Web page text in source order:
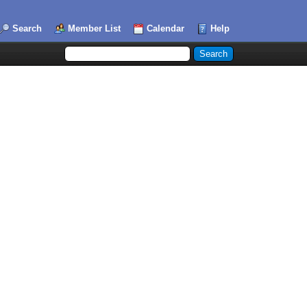
Search Member List Calendar Help